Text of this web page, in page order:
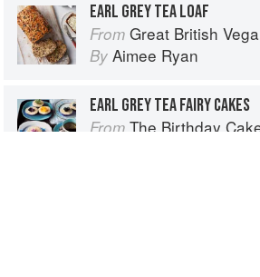
EARL GREY TEA LOAF
From Great British Vegan: Simple, plant-based
By Aimee Ryan
EARL GREY TEA FAIRY CAKES
From The Birthday